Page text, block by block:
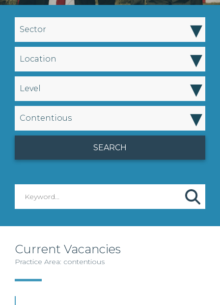
Sector ▾
Location ▾
Level ▾
Contentious ▾
Current Vacancies
Practice Area: contentious